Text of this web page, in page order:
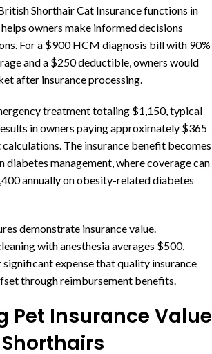
Shorthair Cat Insurance functions in
owners make informed decisions
For a $900 HCM diagnosis bill with 90%
and a $250 deductible, owners would
after insurance processing.
treatment totaling $1,150, typical
in owners paying approximately $365
The insurance benefit becomes
diabetes management, where coverage can
annually on obesity-related diabetes
demonstrate insurance value.
with anesthesia averages $500,
expense that quality insurance
through reimbursement benefits.
Pet Insurance Value